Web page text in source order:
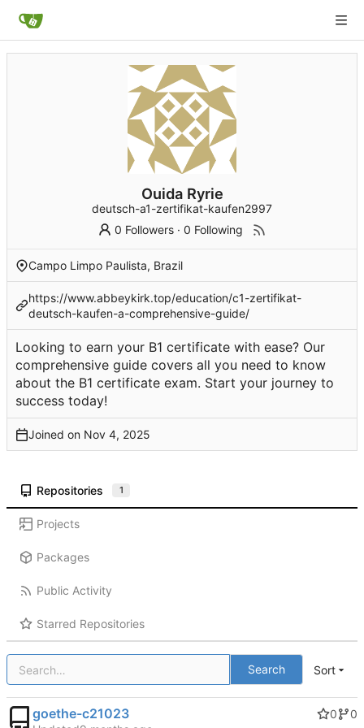
Ouida Ryrie
deutsch-a1-zertifikat-kaufen2997
0 Followers ·0 Following
Campo Limpo Paulista, Brazil
https://www.abbeykirk.top/education/c1-zertifikat-
deutsch-kaufen-a-comprehensive-guide/
Looking to earn your B1 certificate with ease? Our
comprehensive guide covers all you need to know
about the B1 certificate exam. Start your journey to
success today!
Joined on
Repositories 1
Projects
Packages
Public Activity
Starred Repositories
Search Sort
goethe-c21023 0
0